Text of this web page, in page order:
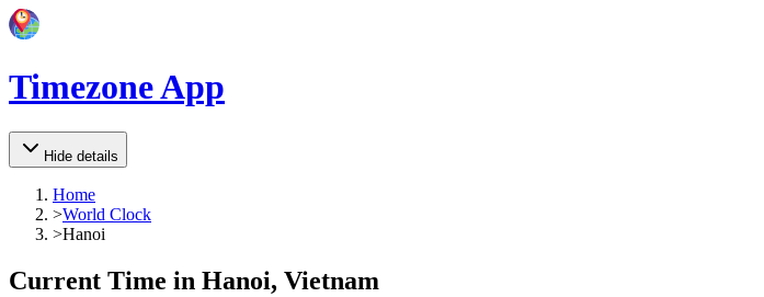
Timezone App
Hide details
Home
>World Clock
>Hanoi
Current Time in Hanoi, Vietnam